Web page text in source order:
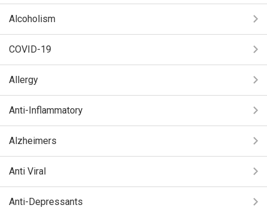
Alcoholism
COVID-19
Allergy
Anti-Inflammatory
Alzheimers
Anti Viral
Anti-Depressants